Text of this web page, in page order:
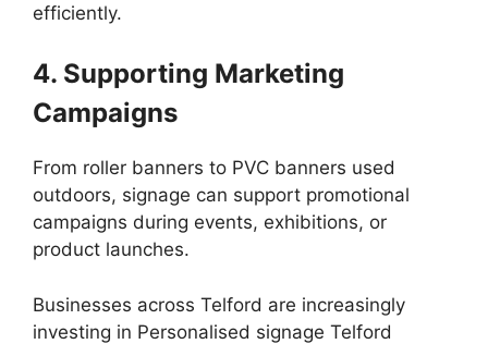
efficiently.
4. Supporting Marketing
Campaigns
From roller banners to PVC banners used
outdoors, signage can support promotional
campaigns during events, exhibitions, or
product launches.
Businesses across Telford are increasingly
investing in Personalised signage Telford